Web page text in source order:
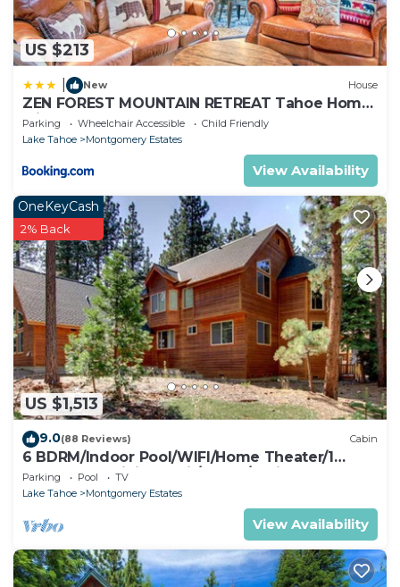
US $213
New House
ZEN FOREST MOUNTAIN RETREAT Tahoe Home
with Hot Tub
Parking Wheelchair Accessible
Child Friendly
Lake Tahoe
Montgomery Estates
View Availability
US $1,513
OneKeyCash
2% Back
9.0(88 Reviews) Cabin
6 BDRM/Indoor Pool/WIFI/Home Theater/1
Block From Hiking Trail/Easter/April Spec
Parking Pool
TV
Lake Tahoe
Montgomery Estates
View Availability